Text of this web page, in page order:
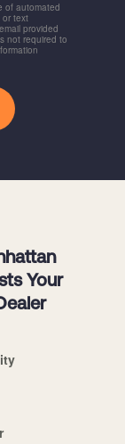
of automated
or text
provided
not required to
Your